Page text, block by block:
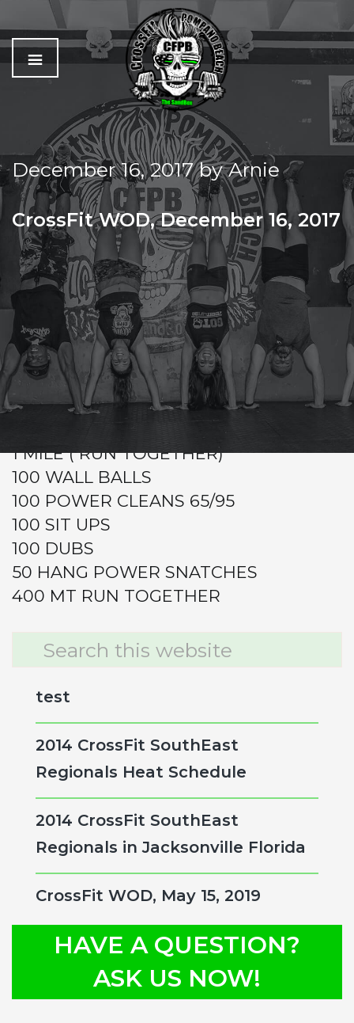
C
r
o
s
s
f
i
The
Best
Workout
In
Pompano
Beach
December 16, 2017byArnie
CrossFit WOD, December 16, 2017
TIME TO CELEBRATE THE SANDBOX FAMILY!
CrossFit Hardcore Warm-up
Metcon
GRAB A PARTNER!
1 MILE ( RUN TOGETHER)
100 WALL BALLS
100 POWER CLEANS 65/95
100 SIT UPS
100 DUBS
50 HANG POWER SNATCHES
400 MT RUN TOGETHER
Primary
test
2014 CrossFit SouthEast
Regionals Heat Schedule
2014 CrossFit SouthEast
Regionals in Jacksonville Florida
CrossFit WOD, May 15, 2019
HAVE A QUESTION?
ASK US NOW!